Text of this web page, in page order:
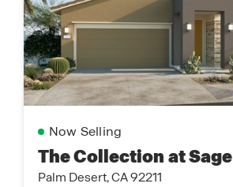
Now Selling
The Collection at Sage
Palm Desert, CA 92211